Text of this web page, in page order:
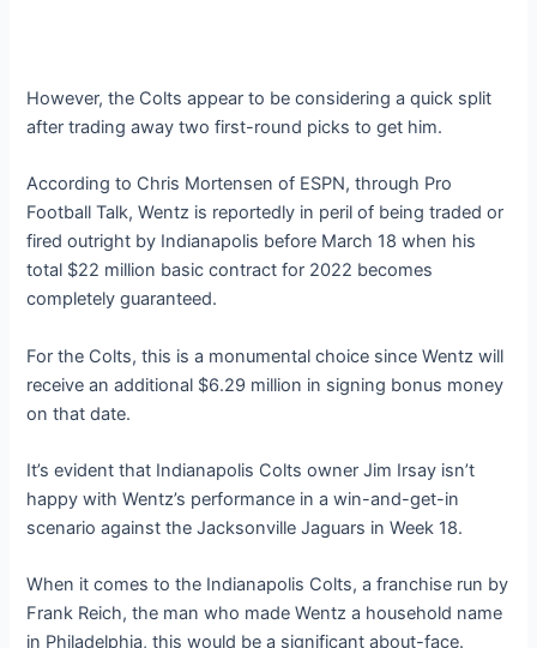
However, the Colts appear to be considering a quick split
after trading away two first-round picks to get him.
According to Chris Mortensen of ESPN, through Pro
Football Talk, Wentz is reportedly in peril of being traded or
fired outright by Indianapolis before March 18 when his
total $22 million basic contract for 2022 becomes
completely guaranteed.
For the Colts, this is a monumental choice since Wentz will
receive an additional $6.29 million in signing bonus money
on that date.
It’s evident that Indianapolis Colts owner Jim Irsay isn’t
happy with Wentz’s performance in a win-and-get-in
scenario against the Jacksonville Jaguars in Week 18.
When it comes to the Indianapolis Colts, a franchise run by
Frank Reich, the man who made Wentz a household name
in Philadelphia, this would be a significant about-face.